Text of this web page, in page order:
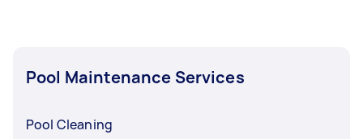
Pool Maintenance Services
Pool Cleaning